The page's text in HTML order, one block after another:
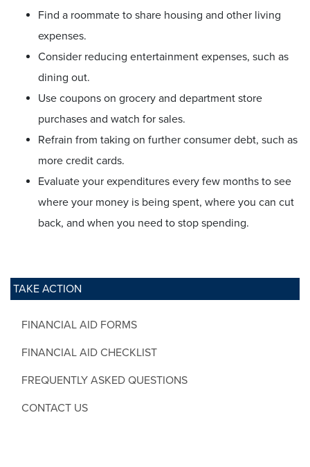
TAKE ACTION
FINANCIAL AID FORMS
FINANCIAL AID CHECKLIST
FREQUENTLY ASKED QUESTIONS
CONTACT US
Find a roommate to share housing and other living
expenses.
Consider reducing entertainment expenses, such as
dining out.
Use coupons on grocery and department store
purchases and watch for sales.
Refrain from taking on further consumer debt, such as
more credit cards.
Evaluate your expenditures every few months to see
where your money is being spent, where you can cut
back, and when you need to stop spending.